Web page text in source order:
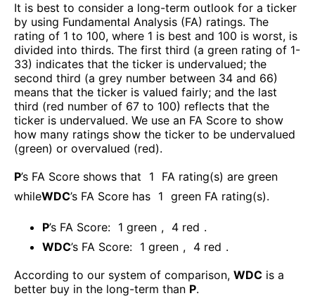
It is best to consider a long-term outlook for a ticker
by using Fundamental Analysis (FA) ratings. The
rating of 1 to 100, where 1 is best and 100 is worst, is
divided into thirds. The first third (a green rating of 1-
33) indicates that the ticker is undervalued; the
second third (a grey number between 34 and 66)
means that the ticker is valued fairly; and the last
third (red number of 67 to 100) reflects that the
ticker is undervalued. We use an FA Score to show
how many ratings show the ticker to be undervalued
(green) or overvalued (red).
P’s FA Score shows that 1
FA rating(s) are green
whileWDC’s FA Score has 1 green FA rating(s).
P’s FA Score: 1 green , 4 red .
WDC’s FA Score: 1 green , 4 red .
According to our system of comparison, WDC is a
better buy in the long-term than P.